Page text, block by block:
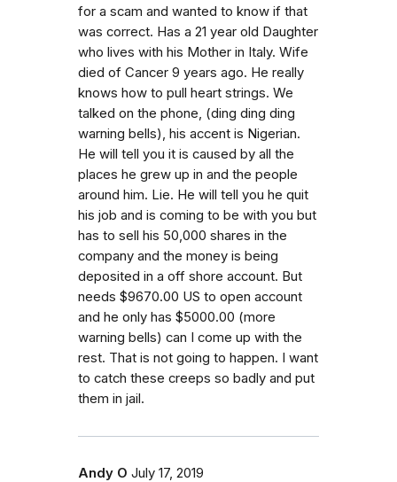
for a scam and wanted to know if that
was correct. Has a 21 year old Daughter
who lives with his Mother in Italy. Wife
died of Cancer 9 years ago. He really
knows how to pull heart strings. We
talked on the phone, (ding ding ding
warning bells), his accent is Nigerian.
He will tell you it is caused by all the
places he grew up in and the people
around him. Lie. He will tell you he quit
his job and is coming to be with you but
has to sell his 50,000 shares in the
company and the money is being
deposited in a off shore account. But
needs $9670.00 US to open account
and he only has $5000.00 (more
warning bells) can I come up with the
rest. That is not going to happen. I want
to catch these creeps so badly and put
them in jail.
Andy O July 17, 2019